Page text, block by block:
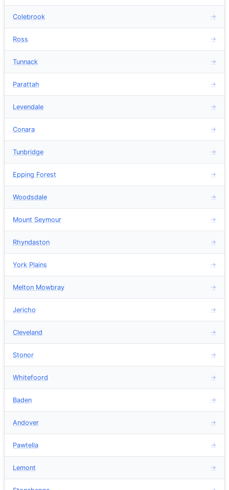
Colebrook →
Ross →
Tunnack →
Parattah →
Levendale →
Conara →
Tunbridge →
Epping Forest →
Woodsdale →
Mount Seymour →
Rhyndaston →
York Plains →
Melton Mowbray →
Jericho →
Cleveland →
Stonor →
Whitefoord →
Baden →
Andover →
Pawtella →
Lemont →